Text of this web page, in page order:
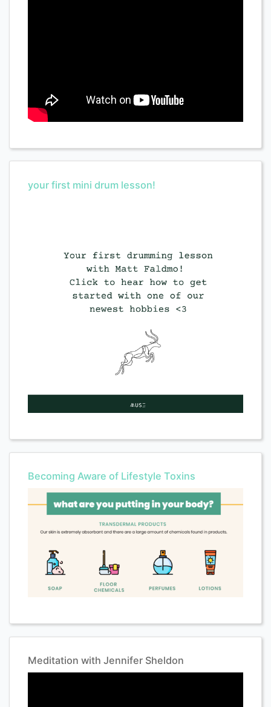
your first mini drum lesson!
Becoming Aware of Lifestyle Toxins
Meditation with Jennifer Sheldon